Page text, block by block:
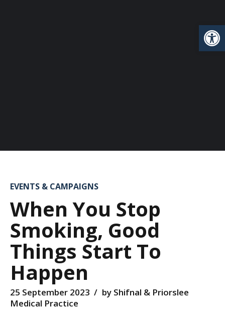
EVENTS & CAMPAIGNS
When You Stop
Smoking, Good
Things Start To
Happen
25 September 2023
by Shifnal & Priorslee
Medical Practice